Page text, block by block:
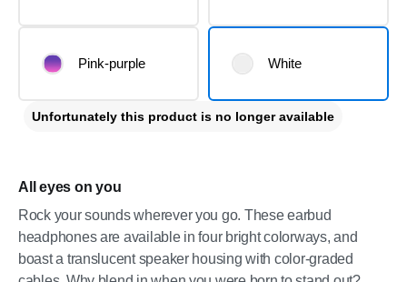
All eyes on you
Rock your sounds wherever you go. These earbud
headphones are available in four bright colorways, and
boast a translucent speaker housing with color-graded
Pink-purple White
Unfortunately this product is no longer available